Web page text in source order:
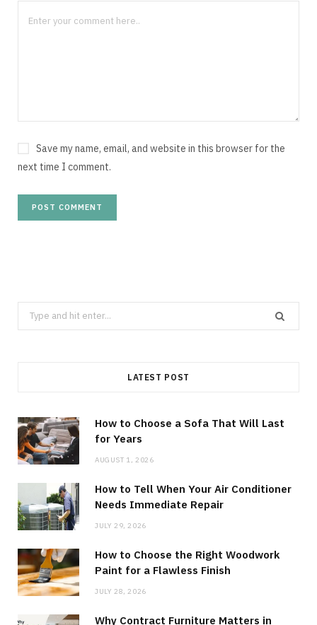
Save my name, email, and website in this browser for the
next time I comment.
Search
for:
LATEST POST
How to Choose a Sofa That Will Last
for Years
AUGUST 1, 2026
How to Tell When Your Air Conditioner
Needs Immediate Repair
JULY 29, 2026
How to Choose the Right Woodwork
Paint for a Flawless Finish
JULY 28, 2026
Why Contract Furniture Matters in